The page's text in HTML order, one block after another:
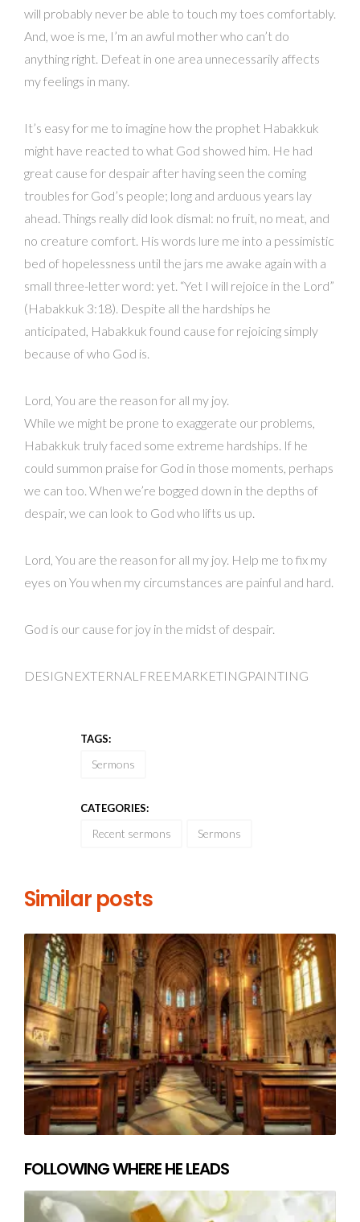
will probably never be able to touch my toes comfortably.
And, woe is me, I’m an awful mother who can’t do
anything right. Defeat in one area unnecessarily affects
my feelings in many.
It’s easy for me to imagine how the prophet Habakkuk
might have reacted to what God showed him. He had
great cause for despair after having seen the coming
troubles for God’s people; long and arduous years lay
ahead. Things really did look dismal: no fruit, no meat, and
no creature comfort. His words lure me into a pessimistic
bed of hopelessness until the jars me awake again with a
small three-letter word: yet. “Yet I will rejoice in the Lord”
(Habakkuk 3:18). Despite all the hardships he
anticipated, Habakkuk found cause for rejoicing simply
because of who God is.
Lord, You are the reason for all my joy.
While we might be prone to exaggerate our problems,
Habakkuk truly faced some extreme hardships. If he
could summon praise for God in those moments, perhaps
we can too. When we’re bogged down in the depths of
despair, we can look to God who lifts us up.
Lord, You are the reason for all my joy. Help me to fix my
eyes on You when my circumstances are painful and hard.
God is our cause for joy in the midst of despair.
DESIGNEXTERNALFREEMARKETINGPAINTING
TAGS:
Sermons
CATEGORIES:
Recent sermons Sermons
Similar posts
FOLLOWING WHERE HE LEADS